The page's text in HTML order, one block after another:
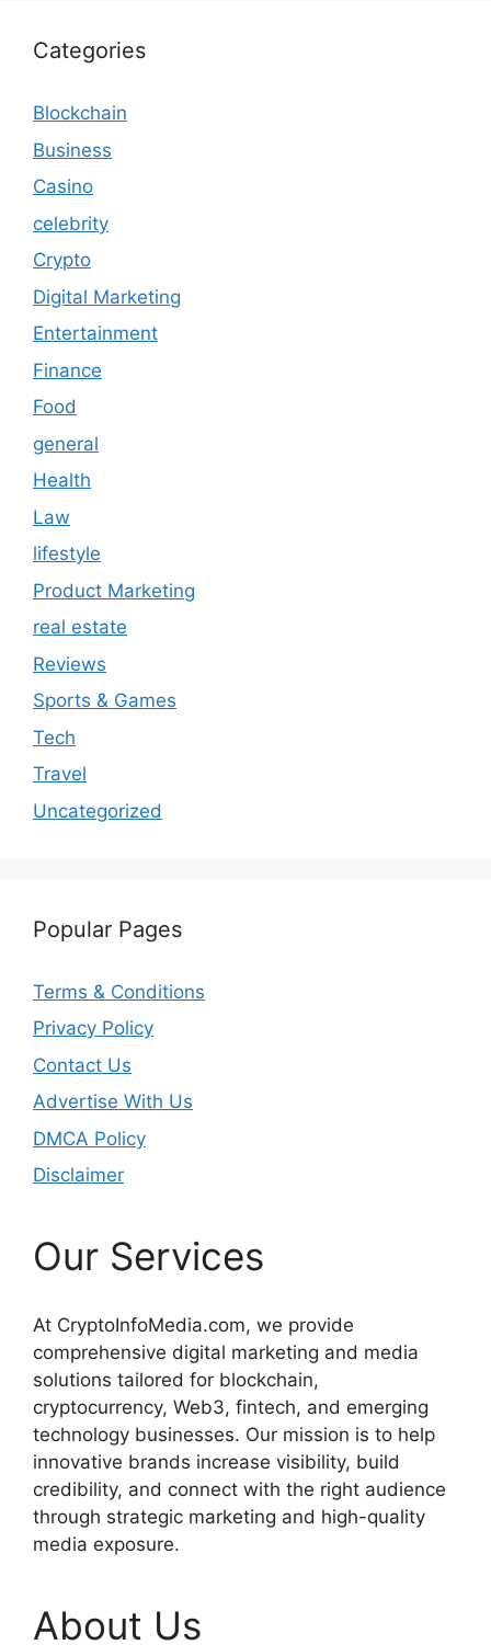
Categories
Blockchain
Business
Casino
celebrity
Crypto
Digital Marketing
Entertainment
Finance
Food
general
Health
Law
lifestyle
Product Marketing
real estate
Reviews
Sports & Games
Tech
Travel
Uncategorized
Popular Pages
Terms & Conditions
Privacy Policy
Contact Us
Advertise With Us
DMCA Policy
Disclaimer
Our Services
At CryptoInfoMedia.com, we provide
comprehensive digital marketing and media
solutions tailored for blockchain,
cryptocurrency, Web3, fintech, and emerging
technology businesses. Our mission is to help
innovative brands increase visibility, build
credibility, and connect with the right audience
through strategic marketing and high-quality
media exposure.
About Us